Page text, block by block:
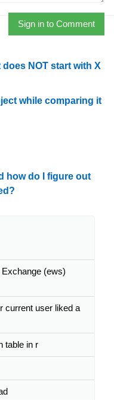
Sign in to Comment
NOT start with X
while comparing it
how do I figure out
(ews)
current user liked a
table in r